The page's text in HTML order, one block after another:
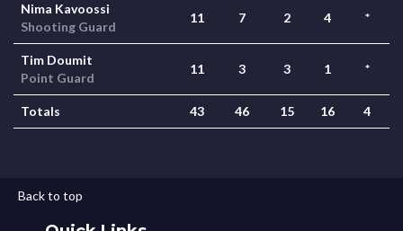
Nima Kavoossi
Shooting Guard
11 7 2 4 *
Tim Doumit
Point Guard
11 3 3 1 *
Totals 43 46 15 16 4
Back to top